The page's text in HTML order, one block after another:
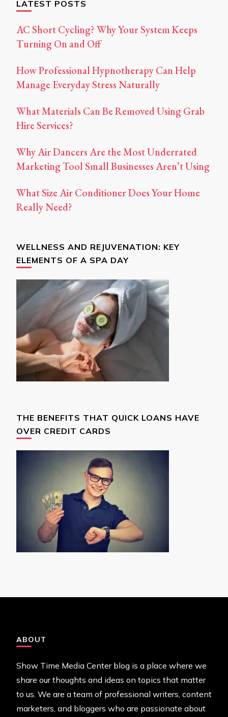
LATEST POSTS
AC Short Cycling? Why Your System Keeps
Turning On and Off
How Professional Hypnotherapy Can Help
Manage Everyday Stress Naturally
What Materials Can Be Removed Using Grab
Hire Services?
Why Air Dancers Are the Most Underrated
Marketing Tool Small Businesses Aren’t Using
What Size Air Conditioner Does Your Home
Really Need?
WELLNESS AND REJUVENATION: KEY
ELEMENTS OF A SPA DAY
THE BENEFITS THAT QUICK LOANS HAVE
OVER CREDIT CARDS
ABOUT
Show Time Media Center blog is a place where we
share our thoughts and ideas on topics that matter
to us. We are a team of professional writers, content
marketers, and bloggers who are passionate about